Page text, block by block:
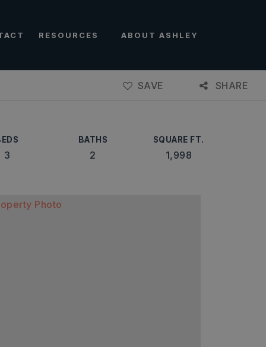
RESOURCES ABOUT ASHLEY
SAVE SHARE
3
BATHS
2
SQUARE FT.
1,998